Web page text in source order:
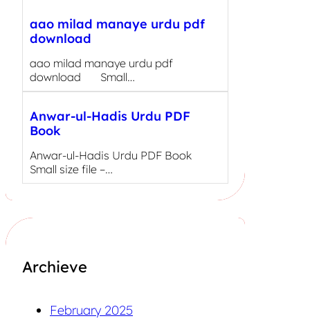
aao milad manaye urdu pdf
download
aao milad manaye urdu pdf
download Small…
Anwar-ul-Hadis Urdu PDF
Book
Anwar-ul-Hadis Urdu PDF Book
Small size file –…
Archieve
February 2025